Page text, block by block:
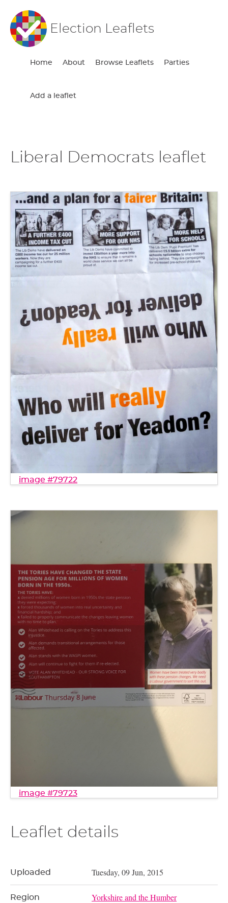
Election Leaflets
Home About Browse Leaflets Parties
Add a leaflet
Liberal Democrats leaflet
image #79722
image #79723
Leaflet details
Uploaded Tuesday, 09 Jun, 2015
Region Yorkshire and the Humber